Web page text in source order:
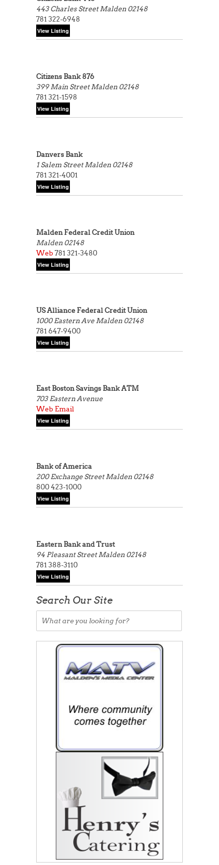
443 Charles StreetMalden 02148
781 322-6948
Citizens Bank 876
399 Main StreetMalden 02148
781 321-1598
Danvers Bank
1 Salem StreetMalden 02148
781 321-4001
Malden Federal Credit Union
Malden 02148
Web 781 321-3480
US Alliance Federal Credit Union
1000 Eastern Ave Malden 02148
781 647-9400
East Boston Savings Bank ATM
703 Eastern Avenue
Web Email
Bank of America
200 Exchange StreetMalden 02148
800 423-1000
Eastern Bank and Trust
94 Pleasant StreetMalden 02148
781 388-3110
Search Our Site